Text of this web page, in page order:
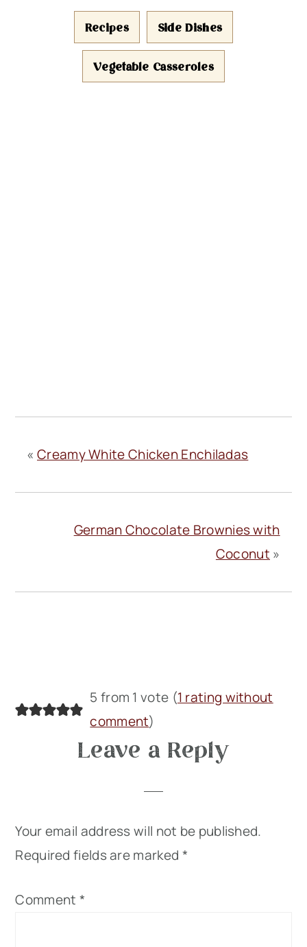
Recipes Side Dishes
Vegetable Casseroles
« Creamy White Chicken Enchiladas
German Chocolate Brownies with
Coconut »
Reader
Interactions
5 from 1 vote (1 rating without
comment)
Leave a Reply
Your email address will not be published.
Required fields are marked *
Comment *